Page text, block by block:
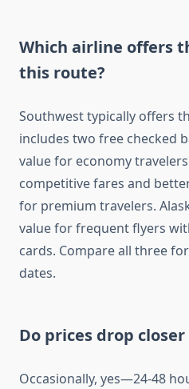
Which airline offers
this route?
Southwest typically offers
includes two free checked
value for economy
competitive fares and
for premium travelers.
value for frequent flyers
cards. Compare all three
dates.
Do prices drop
Occasionally, yes—24-48